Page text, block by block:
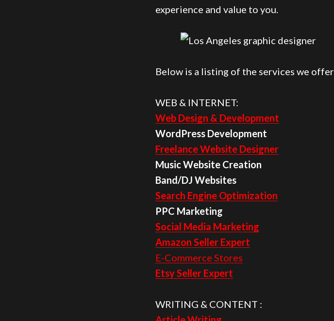
experience and value to you.
Below is a listing of the services we
WEB & INTERNET:
Web Design & Development
WordPress Development
Freelance Website Designer
Music Website Creation
Band/DJ Websites
Search Engine Optimization
PPC Marketing
Social Media Marketing
Amazon Seller Expert
E-Commerce Stores
Etsy Seller Expert
WRITING & CONTENT :